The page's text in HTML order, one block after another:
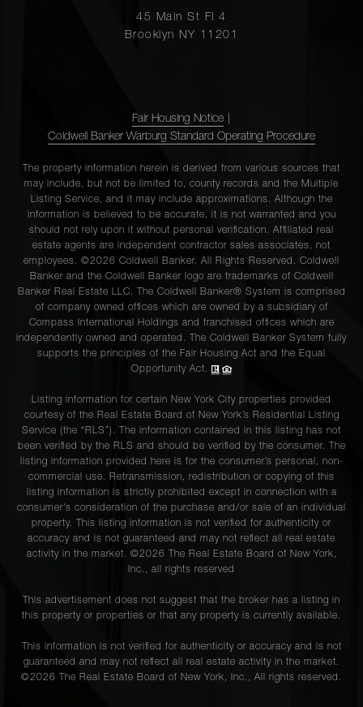
45 Main St Fl 4
Brooklyn NY 11201
Fair Housing Notice
Coldwell Banker Warburg Standard Operating Procedure
The property information herein is derived from various sources that
may include, but not be limited to, county records and the Multiple
Listing Service, and it may include approximations. Although the
information is believed to be accurate, it is not warranted and you
should not rely upon it without personal verification. Affiliated real
estate agents are independent contractor sales associates, not
employees. ©2026 Coldwell Banker. All Rights Reserved. Coldwell
Banker and the Coldwell Banker logo are trademarks of Coldwell
Banker Real Estate LLC. The Coldwell Banker® System is comprised
of company owned offices which are owned by a subsidiary of
Compass International Holdings and franchised offices which are
independently owned and operated. The Coldwell Banker System fully
supports the principles of the Fair Housing Act and the Equal
Opportunity Act.
Listing information for certain New York City properties provided
courtesy of the Real Estate Board of New York’s Residential Listing
Service (the “RLS”). The information contained in this listing has not
been verified by the RLS and should be verified by the consumer. The
listing information provided here is for the consumer’s personal, non-
commercial use. Retransmission, redistribution or copying of this
listing information is strictly prohibited except in connection with a
consumer's consideration of the purchase and/or sale of an individual
property. This listing information is not verified for authenticity or
accuracy and is not guaranteed and may not reflect all real estate
activity in the market. ©2026 The Real Estate Board of New York,
Inc., all rights reserved
This advertisement does not suggest that the broker has a listing in
this property or properties or that any property is currently available.
This information is not verified for authenticity or accuracy and is not
guaranteed and may not reflect all real estate activity in the market.
©2026 The Real Estate Board of New York, Inc., All rights reserved.